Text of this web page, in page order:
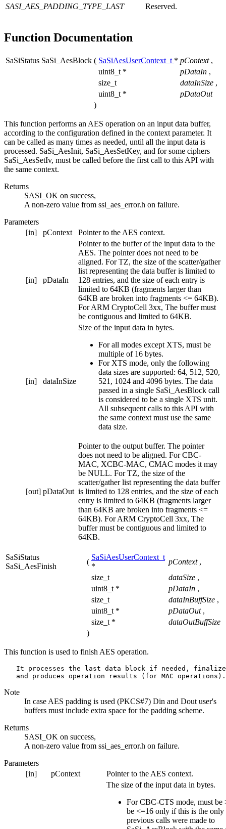
SASI_AES_PADDING_TYPE_LAST Reserved.
Function Documentation
SaSiStatus SaSi_AesBlock ( SaSiAesUserContext_t * pContext ,
uint8_t *
pDataIn ,
size_t
dataInSize ,
uint8_t *
pDataOut
)
This function performs an AES operation on an input data buffer,
according to the configuration defined in the context parameter. It
can be called as many times as needed, until all the input data is
processed. SaSi_AesInit, SaSi_AesSetKey, and for some ciphers
SaSi_AesSetIv, must be called before the first call to this API with
the same context.
Returns
SASI_OK on success,
A non-zero value from ssi_aes_error.h on failure.
Parameters
[in]
pContext Pointer to the AES context.
[in] pDataIn
Pointer to the buffer of the input data to the
AES. The pointer does not need to be
aligned. For TZ, the size of the scatter/gather
list representing the data buffer is limited to
128 entries, and the size of each entry is
limited to 64KB (fragments larger than
64KB are broken into fragments <= 64KB).
For ARM CryptoCell 3xx, The buffer must
be contiguous and limited to 64KB.
[in] dataInSize
Size of the input data in bytes.
For all modes except XTS, must be
multiple of 16 bytes.
For XTS mode, only the following
data sizes are supported: 64, 512, 520,
521, 1024 and 4096 bytes. The data
passed in a single SaSi_AesBlock call
is considered to be a single XTS unit.
All subsequent calls to this API with
the same context must use the same
data size.
[out] pDataOut
Pointer to the output buffer. The pointer
does not need to be aligned. For CBC-
MAC, XCBC-MAC, CMAC modes it may
be NULL. For TZ, the size of the
scatter/gather list representing the data buffer
is limited to 128 entries, and the size of each
entry is limited to 64KB (fragments larger
than 64KB are broken into fragments <=
64KB). For ARM CryptoCell 3xx, The
buffer must be contiguous and limited to
64KB.
SaSiStatus
SaSi_AesFinish
(
SaSiAesUserContext_t
*
pContext ,
size_t
dataSize ,
uint8_t *
pDataIn ,
size_t
dataInBuffSize ,
uint8_t *
pDataOut ,
size_t *
dataOutBuffSize
)
This function is used to finish AES operation.
It processes the last data block if needed,
Note
In case AES padding is used (PKCS#7) Din and Dout user's
buffers must include extra space for the padding scheme.
Returns
SASI_OK on success,
A non-zero value from ssi_aes_error.h on failure.
Parameters
[in]
pContext
Pointer to the AES context.
The size of the input data in bytes.
For CBC-CTS mode, must be
be <=16 only if this is the only
previous calls were made to